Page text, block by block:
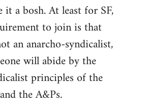
a bosh. At least for SF,
to join is that
an anarcho-syndicalist,
will abide by the
principles of the
the A&Ps.